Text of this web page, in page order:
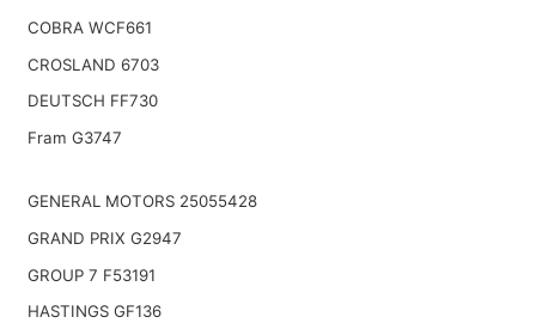
COBRA WCF661
CROSLAND 6703
DEUTSCH FF730
Fram G3747
GENERAL MOTORS 25055428
GRAND PRIX G2947
GROUP 7 F53191
HASTINGS GF136